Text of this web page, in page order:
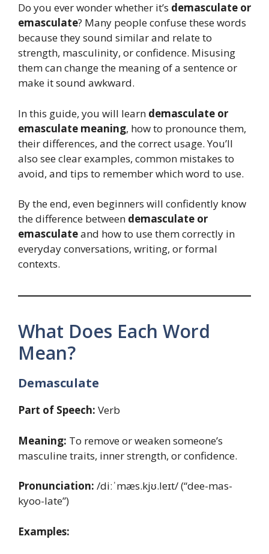
Do you ever wonder whether it’s demasculate or
emasculate? Many people confuse these words
because they sound similar and relate to
strength, masculinity, or confidence. Misusing
them can change the meaning of a sentence or
make it sound awkward.
In this guide, you will learn demasculate or
emasculate meaning, how to pronounce them,
their differences, and the correct usage. You’ll
also see clear examples, common mistakes to
avoid, and tips to remember which word to use.
By the end, even beginners will confidently know
the difference between demasculate or
emasculateand how to use them correctly in
everyday conversations, writing, or formal
contexts.
What Does Each Word
Mean?
Demasculate
Part of Speech: Verb
Meaning: To remove or weaken someone’s
masculine traits, inner strength, or confidence.
Pronunciation: /diːˈmæs.kjʊ.leɪt/ (“dee-mas-
kyoo-late”)
Examples: